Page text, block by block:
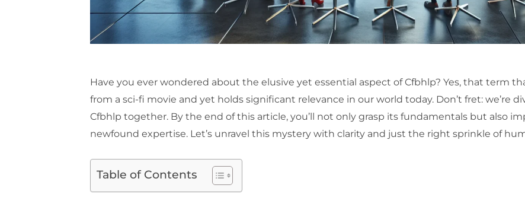
Have you ever wondered about the elusive yet essential aspect of Cfbhlp? Yes, that term
from a sci-fi movie and yet holds significant relevance in our world today. Don’t fret: we’re
Cfbhlp together. By the end of this article, you’ll not only grasp its fundamentals but also
newfound expertise. Let’s unravel this mystery with clarity and just the right sprinkle of
Table of Contents